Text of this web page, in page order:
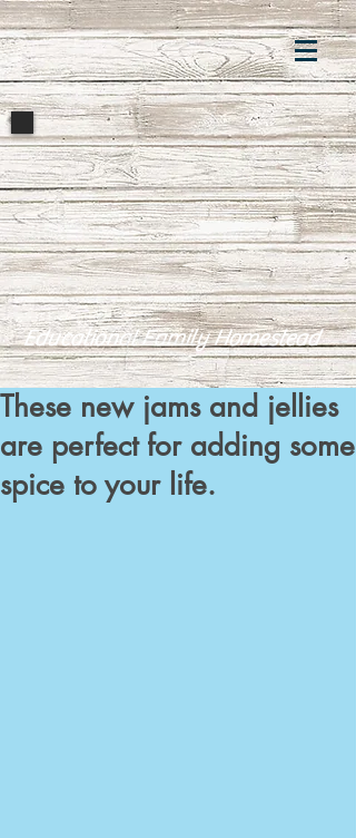
Educational Family Homestead
These new jams and jellies
are perfect for adding some
spice to your life.